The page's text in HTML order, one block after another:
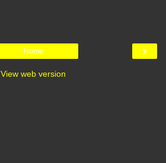
›
Home
View web version